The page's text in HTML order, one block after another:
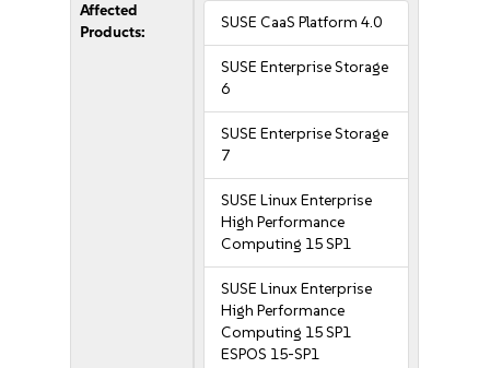
Affected
Products:
SUSE CaaS Platform 4.0
SUSE Enterprise Storage
6
SUSE Enterprise Storage
7
SUSE Linux Enterprise
High Performance
Computing 15 SP1
SUSE Linux Enterprise
High Performance
Computing 15 SP1
ESPOS 15-SP1